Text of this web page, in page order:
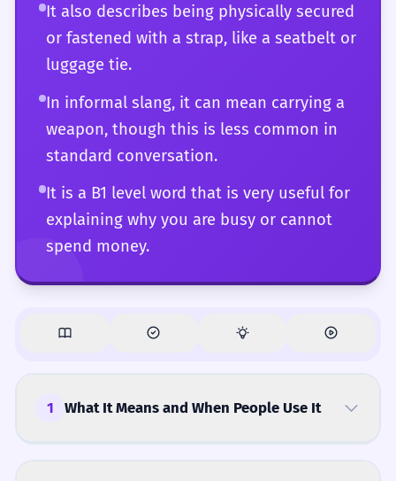
It also describes being physically secured
or fastened with a strap, like a seatbelt or
luggage tie.
In informal slang, it can mean carrying a
weapon, though this is less common in
standard conversation.
It is a B1 level word that is very useful for
explaining why you are busy or cannot
spend money.
1 What It Means and When People Use It